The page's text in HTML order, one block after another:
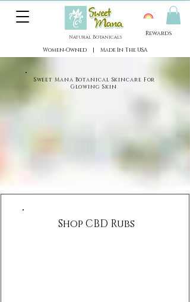
Natural Botanicals
View points
​Women-Owned | Made In The USA
Rewards
​Sweet Mana Botanical Skincare For
Glowing Skin
Shop CBD Rubs